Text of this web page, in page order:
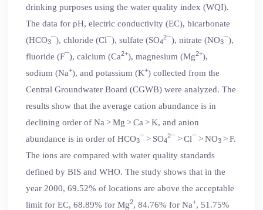
drinking purposes using the water quality index (WQI).
The data for pH, electric conductivity (EC), bicarbonate
(HCO3¯), chloride (Cl¯), sulfate (SO4
2¯), nitrate (NO3¯),
fluoride (F¯), calcium (Ca2+), magnesium (Mg2+),
sodium (Na+), and potassium (K+) collected from the
Central Groundwater Board (CGWB) were analyzed. The
results show that the average cation abundance is in
declining order of Na > Mg > Ca > K, and anion
abundance is in order of HCO3¯ > SO4
2¯ > Cl¯ > NO3 > F.
The ions are compared with water quality standards
defined by BIS and WHO. The study shows that in the
year 2000, 69.52% of locations are above the acceptable
limit for EC, 68.89% for Mg2, 84.76% for Na+, 51.75%